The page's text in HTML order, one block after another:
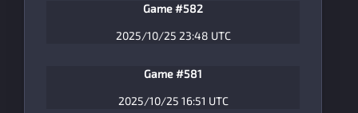
Game #582
2025/10/25 23:48 UTC
Game #581
2025/10/25 16:51 UTC